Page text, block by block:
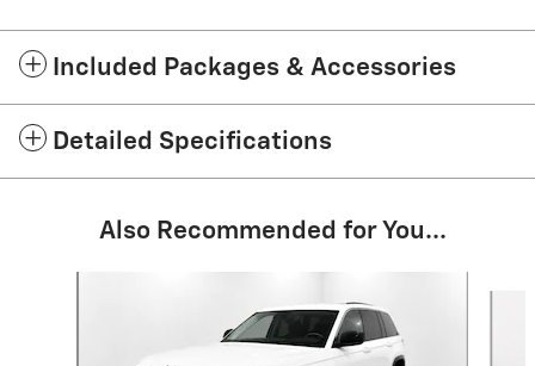
Included Packages & Accessories
Detailed Specifications
Also Recommended for You...